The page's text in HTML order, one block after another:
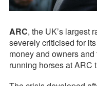
ARC, the UK’s largest
severely criticised for
money and owners
running horses at ARC